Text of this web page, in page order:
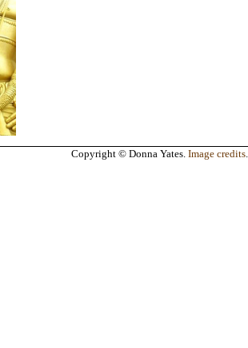
Copyright © Donna Yates. Image credits